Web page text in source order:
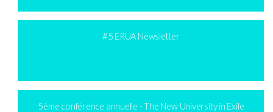
#5 ERUA Newsletter
5ème conférence annuelle - The New University in Exile